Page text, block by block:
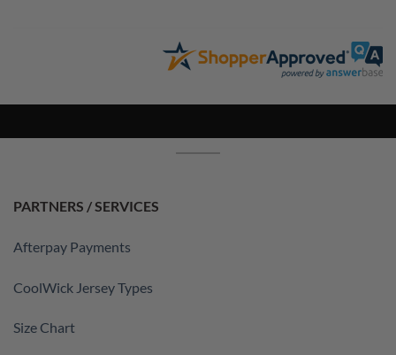
PARTNERS / SERVICES
Afterpay Payments
CoolWick Jersey Types
Size Chart